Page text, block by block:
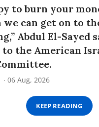
to burn your
we can get on to
Abdul El-Sayed
to the American
06 Aug, 2026
KEEP READING